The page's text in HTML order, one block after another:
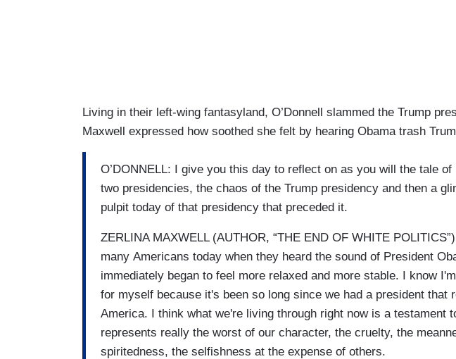
Living in their left-wing fantasyland, O’Donnell slammed the Trump
Maxwell expressed how soothed she felt by hearing Obama trash
O’DONNELL: I give you this day to reflect on as you will the tale of
two presidencies, the chaos of the Trump presidency and then a
pulpit today of that presidency that preceded it.
ZERLINA MAXWELL (AUTHOR, “THE END OF WHITE
many Americans today when they heard the sound of President
immediately began to feel more relaxed and more stable. I know
for myself because it's been so long since we had a president that
America. I think what we're living through right now is a testament
represents really the worst of our character, the cruelty, the
spiritedness, the selfishness at the expense of others.